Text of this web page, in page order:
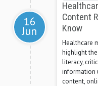
16
Jun
Content
Know
Healthcare
highlight
literacy,
information
content,